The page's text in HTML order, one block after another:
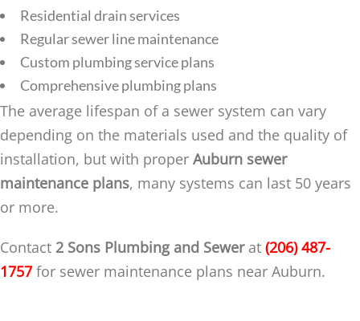
Residential drain services
Regular sewer line maintenance
Custom plumbing service plans
Comprehensive plumbing plans
The average lifespan of a sewer system can vary
depending on the materials used and the quality of
installation, but with proper Auburn sewer
maintenance plans, many systems can last 50 years
or more.
Contact 2 Sons Plumbing and Sewerat (206) 487-
1757for sewer maintenance plans near Auburn.